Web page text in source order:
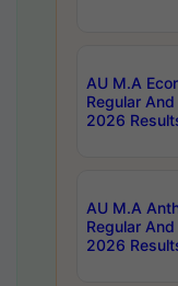
AU M.A
Regular
2026
AU M.A
Regular
2026